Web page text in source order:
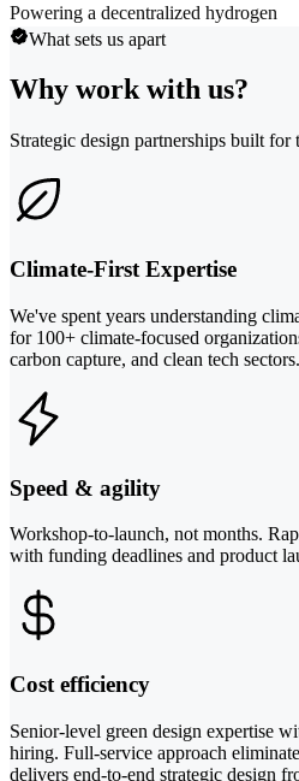
Powering a decentralized hydrogen
What sets us apart
Why work with us?
Strategic design partnerships built
Climate-First Expertise
We've spent years understanding
for 100+ climate-focused
carbon capture, and clean tech sectors.
Speed & agility
Workshop-to-launch, not months.
with funding deadlines and product
Cost efficiency
Senior-level green design expertise
hiring. Full-service approach
delivers end-to-end strategic design